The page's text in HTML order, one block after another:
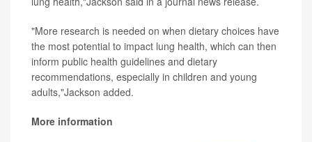
"More research is needed on when dietary choices have
the most potential to impact lung health, which can then
inform public health guidelines and dietary
recommendations, especially in children and young
adults,"Jackson added.
More information